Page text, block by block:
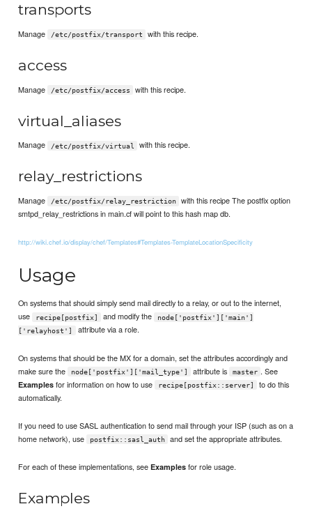
transports
Manage /etc/postfix/transport with this recipe.
access
Manage /etc/postfix/access with this recipe.
virtual_aliases
Manage /etc/postfix/virtual with this recipe.
relay_restrictions
Manage /etc/postfix/relay_restriction
with this recipe The postfix option
smtpd_relay_restrictions in main.cf will point to this hash map db.
http://wiki.chef.io/display/chef/Templates#Templates-TemplateLocationSpecificity
Usage
On systems that should simply send mail directly to a relay, or out to the internet,
use
recipe[postfix] and modify the
node['postfix']['main']
['relayhost']
attribute via a role.
On systems that should be the MX for a domain, set the attributes accordingly and
make sure the
node['postfix']['mail_type'] attribute is master . See
Examples for information on how to use recipe[postfix::server]
to do this
automatically.
If you need to use SASL authentication to send mail through your ISP (such as on a
home network), use
postfix::sasl_auth and set the appropriate attributes.
For each of these implementations, seeExamples for role usage.
Examples